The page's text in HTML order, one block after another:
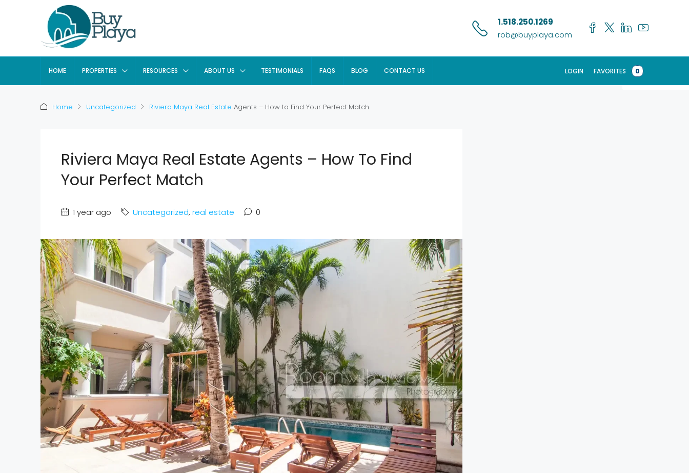
1.518.250.1269
rob@buyplaya.com
HOME PROPERTIES RESOURCES ABOUT US TESTIMONIALS FAQS BLOG CONTACT US LOGIN FAVORITES 0
Home Uncategorized Riviera Maya Real Estate Agents – How to Find Your Perfect Match
Riviera Maya Real Estate Agents – How To Find
Your Perfect Match
1 year ago Uncategorized, real estate 0